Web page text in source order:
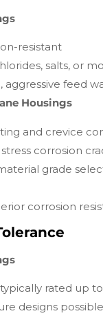
resistant
salts, or
aggressive feed
Housings
and crevice
corrosion
grade
corrosion
rated up to
designs